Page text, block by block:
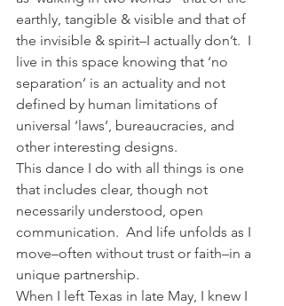
earthly, tangible & visible and that of
the invisible & spirit–I actually don’t.  I
live in this space knowing that ‘no
separation’ is an actuality and not
defined by human limitations of
universal ‘laws’, bureaucracies, and
other interesting designs.
This dance I do with all things is one
that includes clear, though not
necessarily understood, open
communication.  And life unfolds as I
move–often without trust or faith–in a
unique partnership.
When I left Texas in late May, I knew I